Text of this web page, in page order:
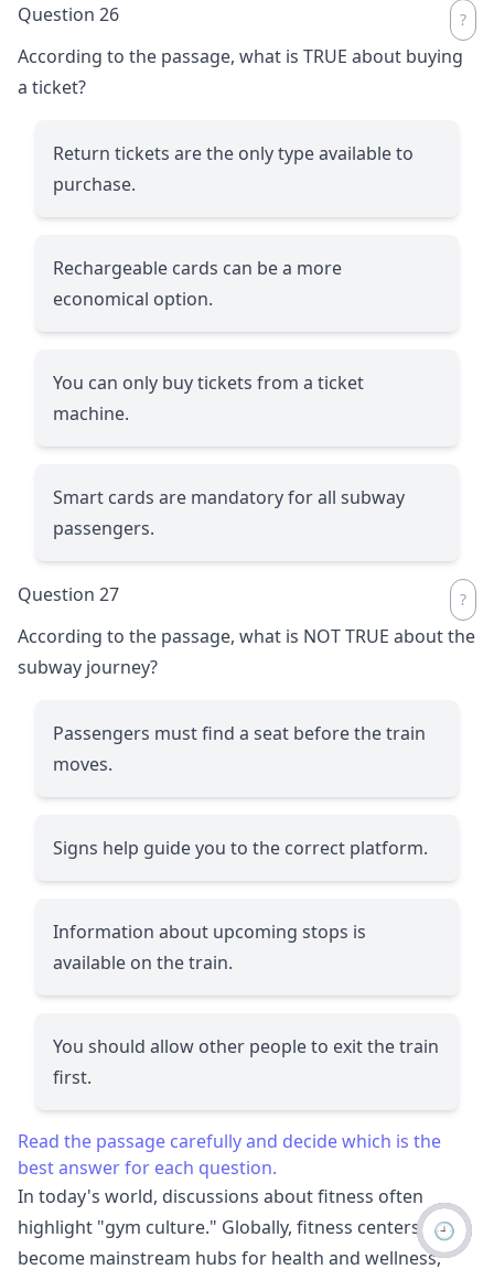
Question 26
According to the passage, what is TRUE about buying
a ticket?
Return tickets are the only type available to
purchase.
Rechargeable cards can be a more
economical option.
You can only buy tickets from a ticket
machine.
Smart cards are mandatory for all subway
passengers.
Question 27
According to the passage, what is NOT TRUE about the
subway journey?
Passengers must find a seat before the train
moves.
Signs help guide you to the correct platform.
Information about upcoming stops is
available on the train.
You should allow other people to exit the train
first.
Read the passage carefully and decide which is the
best answer for each question.
In today's world, discussions about fitness often
highlight "gym culture." Globally, fitness centers have
become mainstream hubs for health and wellness,
🕘